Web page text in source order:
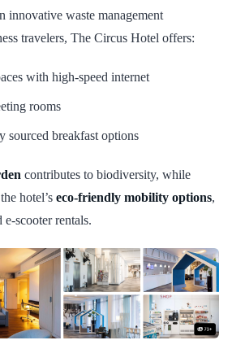
innovative waste management
travelers, The Circus Hotel offers:
with high-speed internet
rooms
sourced breakfast options
contributes to biodiversity, while
hotel’s eco-friendly mobility options,
scooter rentals.